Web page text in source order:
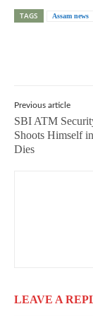
TAGS Assam news
Previous article
SBI ATM
Shoots Himself
Dies
LEAVE A